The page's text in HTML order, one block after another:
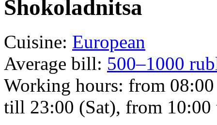
Shokoladnitsa
Cuisine: European
Average bill: 500–1000
Working hours: from
till 23:00 (Sat), from